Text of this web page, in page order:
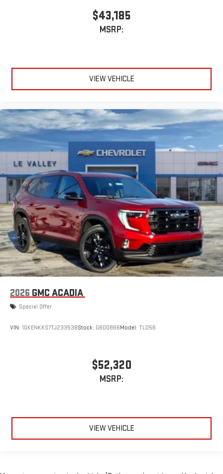
$43,185
MSRP:
VIEW VEHICLE
2026 GMC ACADIA
Special Offer
VIN: 1GKENKKS7TJ233538Stock: G600866Model: TLD56
$52,320
MSRP:
VIEW VEHICLE